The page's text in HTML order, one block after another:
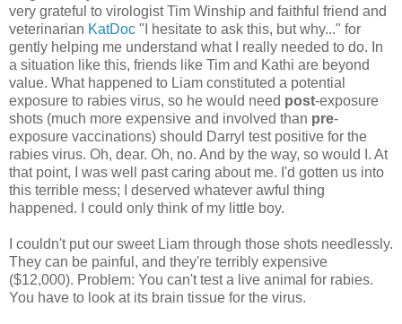
very grateful to virologist Tim Winship and faithful friend and
veterinarian KatDoc "I hesitate to ask this, but why..." for
gently helping me understand what I really needed to do. In
a situation like this, friends like Tim and Kathi are beyond
value. What happened to Liam constituted a potential
exposure to rabies virus, so he would need post-exposure
shots (much more expensive and involved than pre-
exposure vaccinations) should Darryl test positive for the
rabies virus. Oh, dear. Oh, no. And by the way, so would I. At
that point, I was well past caring about me. I'd gotten us into
this terrible mess; I deserved whatever awful thing
happened. I could only think of my little boy.
I couldn't put our sweet Liam through those shots needlessly.
They can be painful, and they're terribly expensive
($12,000). Problem: You can't test a live animal for rabies.
You have to look at its brain tissue for the virus.